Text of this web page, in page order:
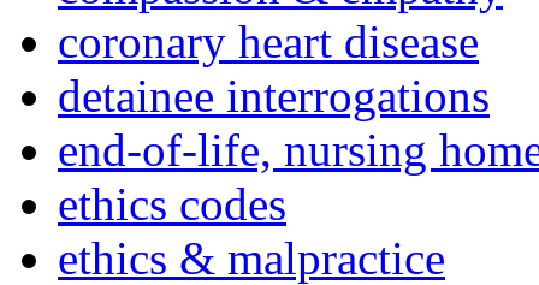
coronary heart disease
detainee interrogations
end-of-life, nursing
ethics codes
ethics & malpractice